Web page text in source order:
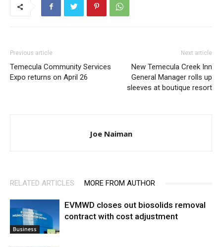
Previous article
Temecula Community Services
Expo returns on April 26
Next article
New Temecula Creek Inn
General Manager rolls up
sleeves at boutique resort
Joe Naiman
RELATED ARTICLES MORE FROM AUTHOR
Business
EVMWD closes out biosolids removal
contract with cost adjustment